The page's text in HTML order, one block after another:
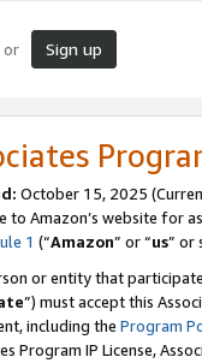
or Sign up
October 15, 2025
to Amazon’s website for
1 (“Amazon” or “us” or
or entity that
”) must accept this
including the Program
Program IP License,